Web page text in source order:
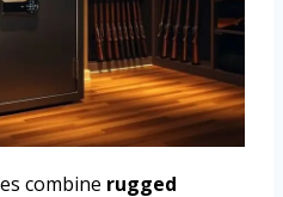
combine rugged